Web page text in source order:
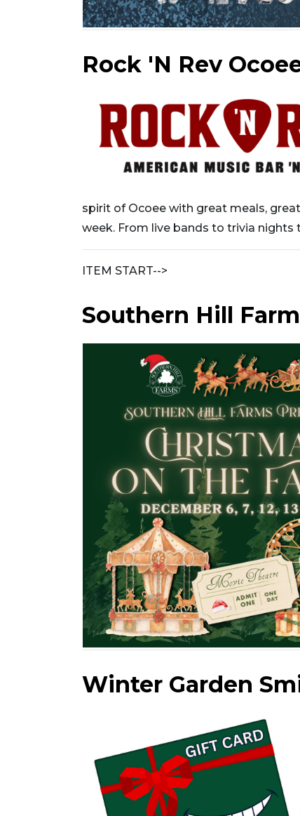
Rock 'N Rev
spirit of Ocoee with great meals,
week. From live bands to trivia nights
ITEM START-->
Southern Hill
Winter Garden